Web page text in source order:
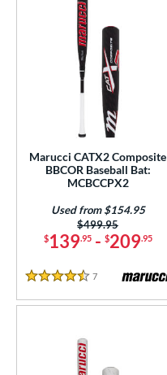
Marucci CATX2 Composite
BBCOR Baseball Bat:
MCBCCPX2
$139.95- $209.95
Price was:
$499.95
Used from $154.95
4.5 Stars
7 Reviews